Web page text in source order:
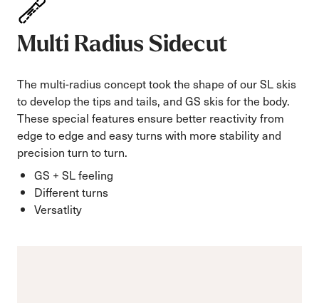
Multi Radius Sidecut
The multi-radius concept took the shape of our SL skis
to develop the tips and tails, and GS skis for the body.
These special features ensure better reactivity from
edge to edge and easy turns with more stability and
precision turn to turn.
GS + SL feeling
Different turns
Versatlity